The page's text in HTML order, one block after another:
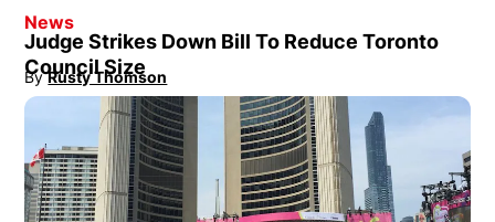
News
Judge Strikes Down Bill To Reduce Toronto
Council Size
By Rusty Thomson
Opens in new window